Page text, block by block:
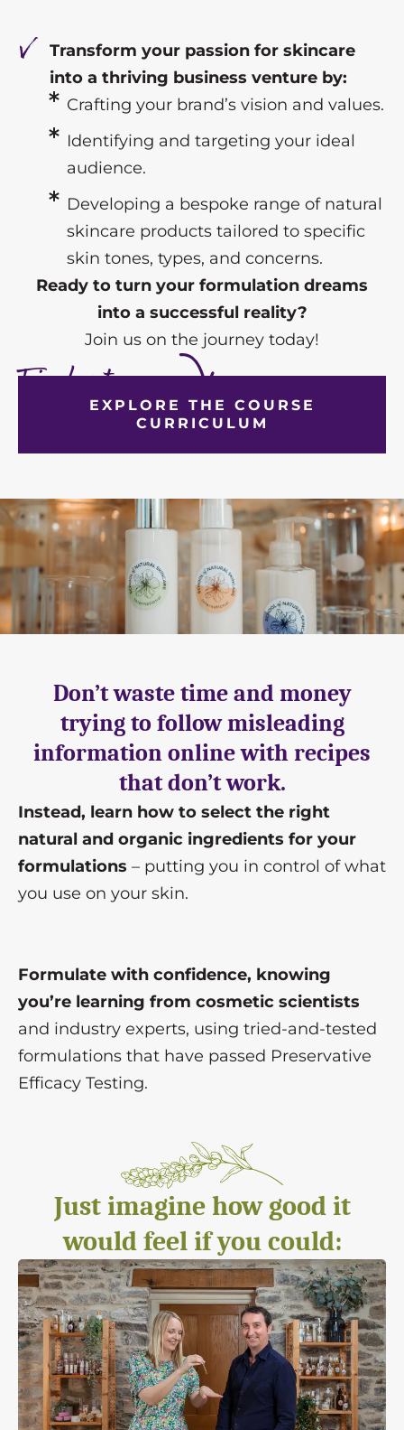
Transform your passion for skincare
into a thriving business venture by:
Crafting your brand’s vision and values.
Identifying and targeting your ideal
audience.
Developing a bespoke range of natural
skincare products tailored to specific
skin tones, types, and concerns.
Ready to turn your formulation dreams
into a successful reality?
Join us on the journey today!
Find out more
EXPLORE THE COURSE
CURRICULUM
Don’t waste time and money
trying to follow misleading
information online with recipes
that don’t work.
Instead, learn how to select the right
natural and organic ingredients for your
formulations – putting you in control of what
you use on your skin.
Formulate with confidence, knowing
you’re learning from cosmetic scientists
and industry experts, using tried-and-tested
formulations that have passed Preservative
Efficacy Testing.
Just imagine how good it
would feel if you could: